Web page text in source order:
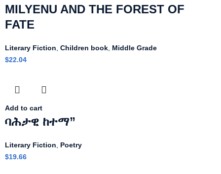
MILYENU AND THE FOREST OF
FATE
Literary Fiction ,Children book Middle Grade
$22.04
Add to cart
ባሕታዊ ከተማ”
Literary Fiction
Poetry
$19.66